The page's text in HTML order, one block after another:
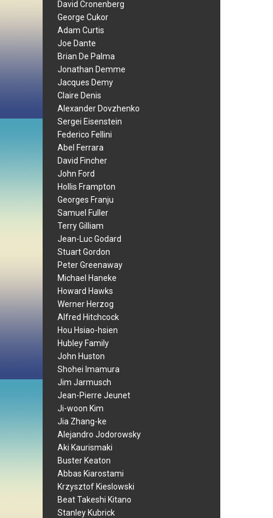
David Cronenberg
George Cukor
Adam Curtis
Joe Dante
Brian De Palma
Jonathan Demme
Jacques Demy
Claire Denis
Alexander Dovzhenko
Sergei Eisenstein
Federico Fellini
Abel Ferrara
David Fincher
John Ford
Hollis Frampton
Georges Franju
Samuel Fuller
Terry Gilliam
Jean-Luc Godard
Stuart Gordon
Peter Greenaway
Michael Haneke
Howard Hawks
Werner Herzog
Alfred Hitchcock
Hou Hsiao-hsien
Hubley Family
John Huston
Shohei Imamura
Jim Jarmusch
Jean-Pierre Jeunet
Ji-woon Kim
Jia Zhang-ke
Alejandro Jodorowsky
Aki Kaurismaki
Buster Keaton
Abbas Kiarostami
Krzysztof Kieslowski
Beat Takeshi Kitano
Stanley Kubrick